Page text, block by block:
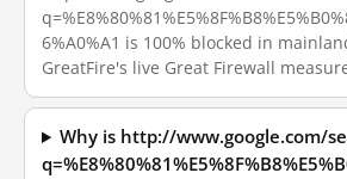
6%A0%A1 is 100% blocked in
GreatFire's live Great Firewall
Why is http://www.google.com/